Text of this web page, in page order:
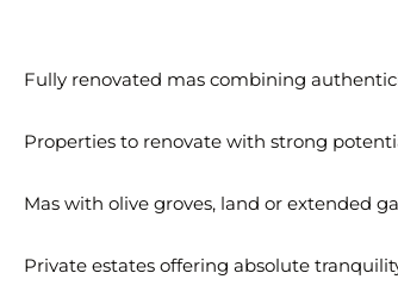
Fully renovated mas combining
Properties to renovate with strong
Mas with olive groves, land or extended
Private estates offering absolute